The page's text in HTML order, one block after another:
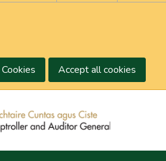
Accept all cookies